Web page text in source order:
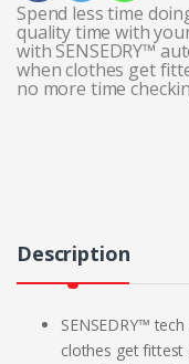
Spend less time
quality time with
with SENSEDRY™
when clothes get
no more time
Description
SENSEDRY™
clothes get fittest